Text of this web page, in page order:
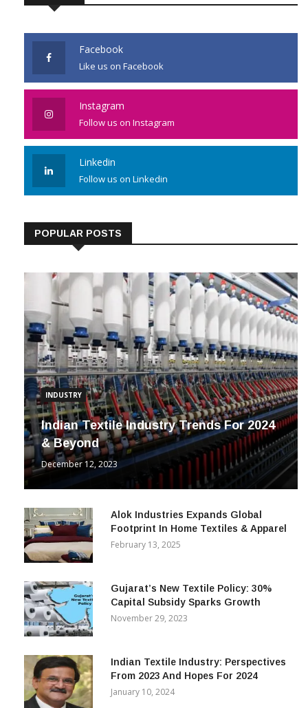
Facebook
Like us on Facebook
Instagram
Follow us on Instagram
Linkedin
Follow us on Linkedin
POPULAR POSTS
INDUSTRY
Indian Textile Industry Trends For 2024
& Beyond
December 12, 2023
Alok Industries Expands Global
Footprint In Home Textiles & Apparel
February 13, 2025
Gujarat’s New Textile Policy: 30%
Capital Subsidy Sparks Growth
November 29, 2023
Indian Textile Industry: Perspectives
From 2023 And Hopes For 2024
January 10, 2024